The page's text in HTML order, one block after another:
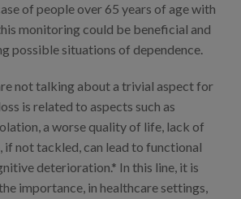
of people over 65 years of age with
monitoring could be beneficial and
possible situations of dependence.
not talking about a trivial aspect for
is related to aspects such as
a worse quality of life, lack of
if not tackled, can lead to functional
deterioration.* In this line, it is
importance, in healthcare settings,